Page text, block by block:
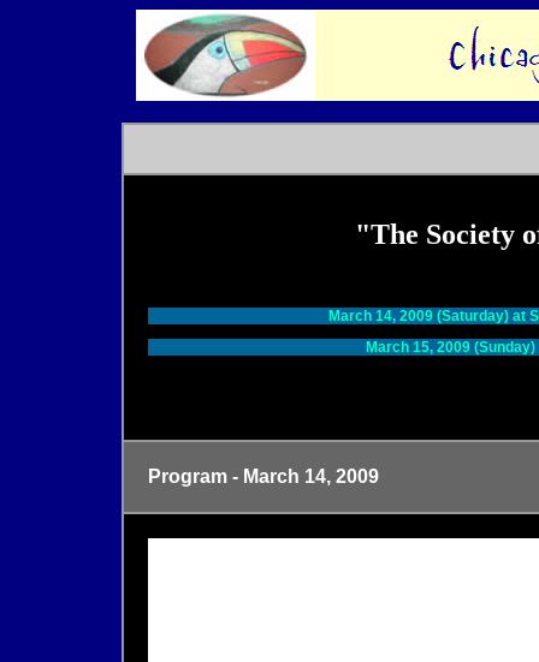
"The Society
March 14, 2009 (Saturday) at
March 15, 2009
Program - March 14, 2009